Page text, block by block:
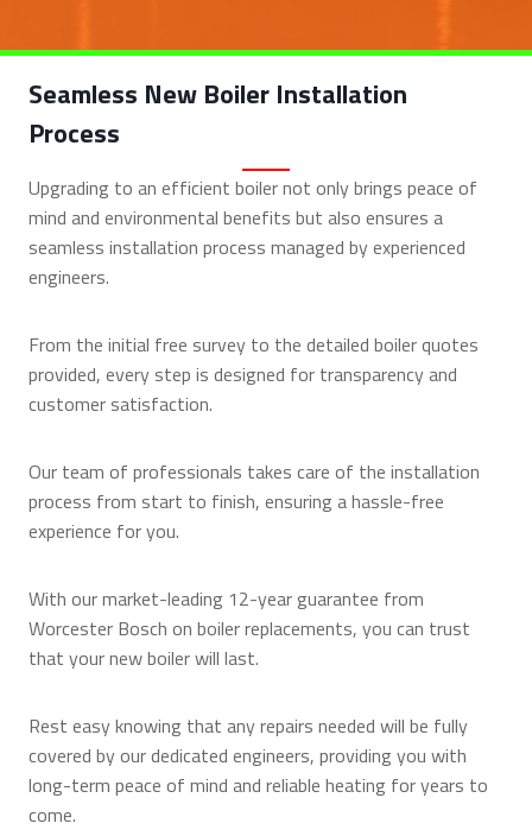
Seamless New Boiler Installation
Process
Upgrading to an efficient boiler not only brings peace of
mind and environmental benefits but also ensures a
seamless installation process managed by experienced
engineers.
From the initial free survey to the detailed boiler quotes
provided, every step is designed for transparency and
customer satisfaction.
Our team of professionals takes care of the installation
process from start to finish, ensuring a hassle-free
experience for you.
With our market-leading 12-year guarantee from
Worcester Bosch on boiler replacements, you can trust
that your new boiler will last.
Rest easy knowing that any repairs needed will be fully
covered by our dedicated engineers, providing you with
long-term peace of mind and reliable heating for years to
come.